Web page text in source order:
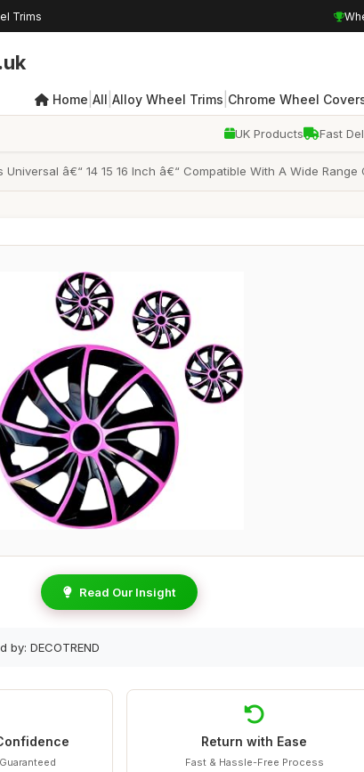
Trims
Home All Alloy Wheel Trims Chrome Wheel
UK Products Fast
Universal â€“ 14 15 16 Inch â€“ Compatible With A Wide
Read Our Insight
by: DECOTREND
Return with Ease
Fast & Hassle-Free Process